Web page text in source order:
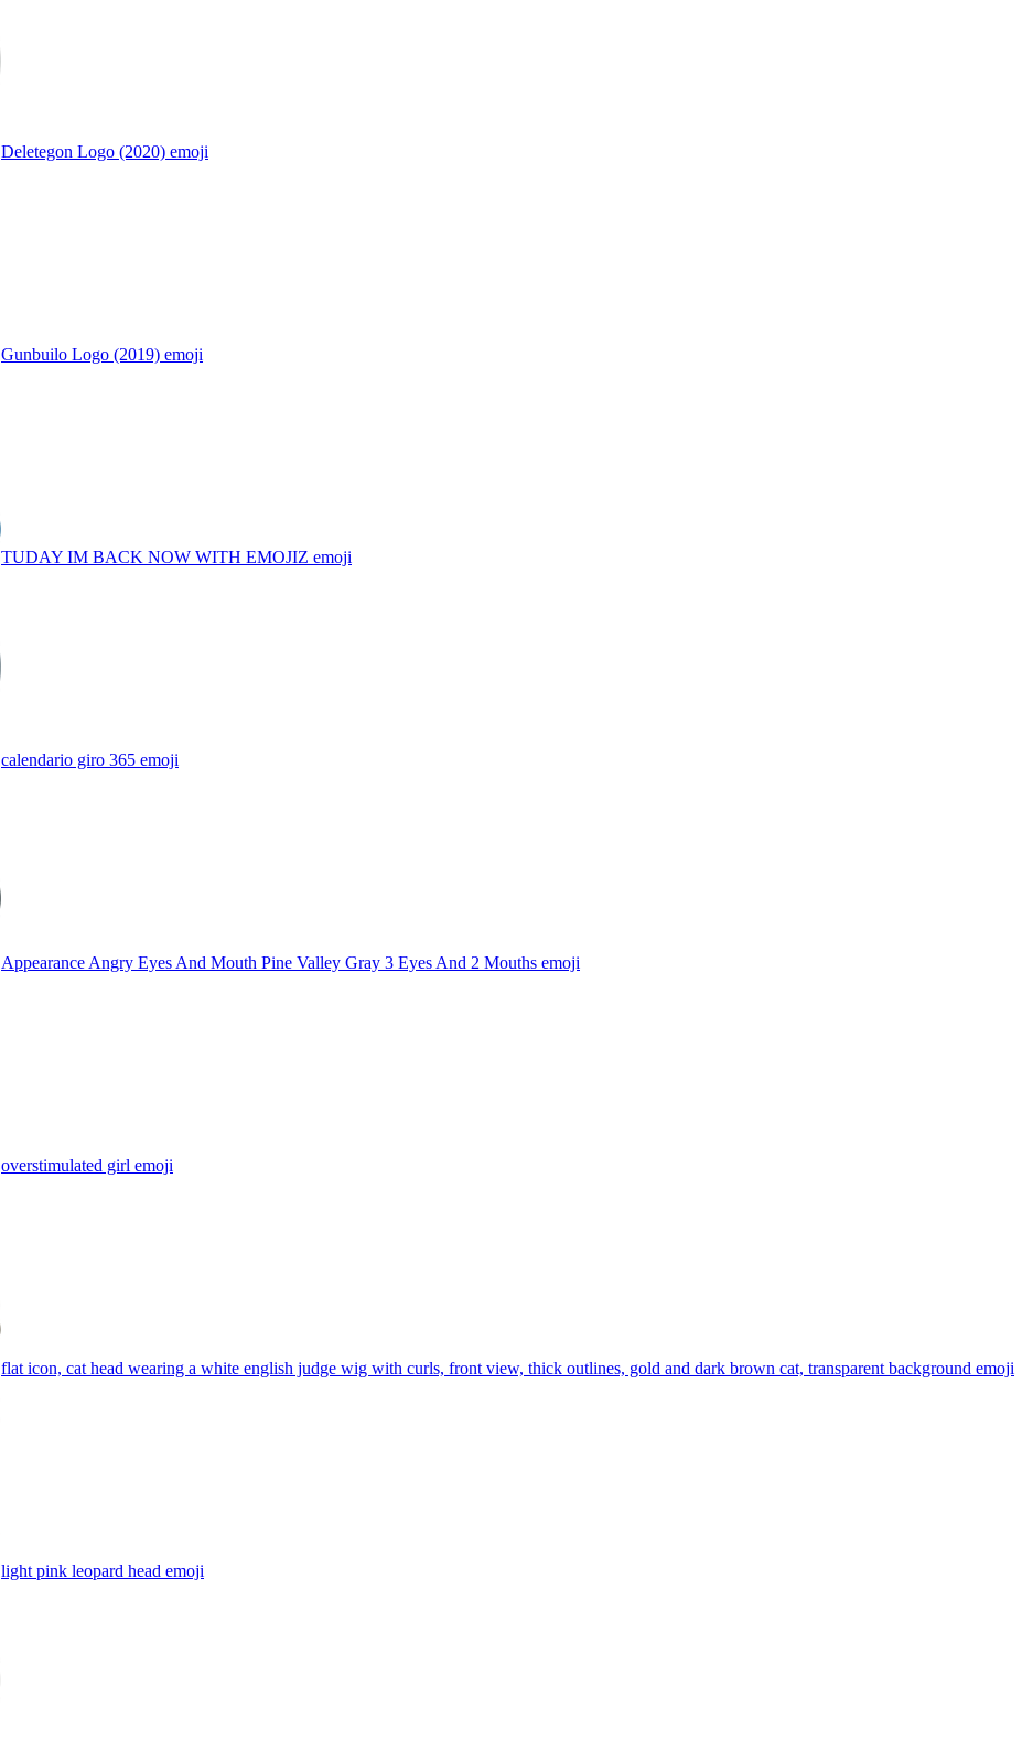
Deletegon Logo (2020) emoji
Gunbuilo Logo (2019) emoji
TUDAY IM BACK NOW WITH EMOJIZ emoji
calendario giro 365 emoji
Appearance Angry Eyes And Mouth Pine Valley Gray 3 Eyes And 2 Mouths emoji
overstimulated girl emoji
flat icon, cat head wearing a white english judge wig with curls, front view, thick outlines, gold and dark brown cat, transparent background emoji
light pink leopard head emoji